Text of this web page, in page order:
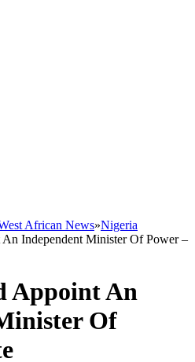
African News»Nigeria
Independent Minister Of Power –
Appoint An
Of